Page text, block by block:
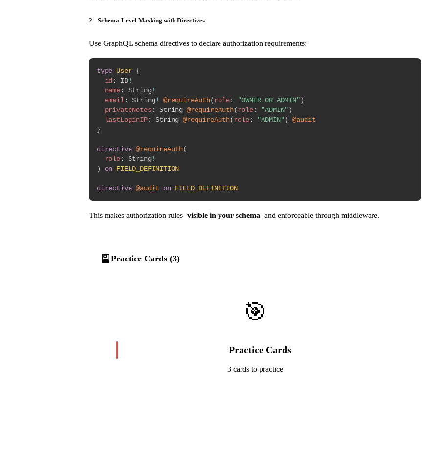
2. Schema-Level Masking with Directives
Use GraphQL schema directives to declare authorization requirements:
type User {
id : ID!
name: String!
email: String! @requireAuth(role: "OWNER_OR_ADMIN")
privateNotes: String @requireAuth(role: "ADMIN")
lastLoginIP: String @requireAuth(role: "ADMIN")
@audit
}
directive @requireAuth(
role: String!
)
on FIELD_DEFINITION
directive @audit on FIELD_DEFINITION
This makes authorization rules visible in your schema and enforceable through middleware.
🎴 Practice Cards (3)
🎯
Practice Cards
3 cards to practice